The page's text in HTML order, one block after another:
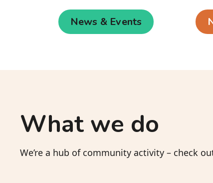
News & Events
What we do
We’re a hub of community activity – check